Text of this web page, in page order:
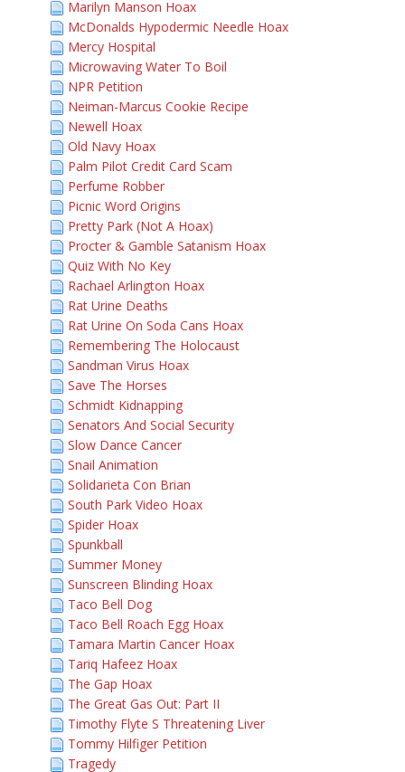
Marilyn Manson Hoax
McDonalds Hypodermic Needle Hoax
Mercy Hospital
Microwaving Water To Boil
NPR Petition
Neiman-Marcus Cookie Recipe
Newell Hoax
Old Navy Hoax
Palm Pilot Credit Card Scam
Perfume Robber
Picnic Word Origins
Pretty Park (Not A Hoax)
Procter & Gamble Satanism Hoax
Quiz With No Key
Rachael Arlington Hoax
Rat Urine Deaths
Rat Urine On Soda Cans Hoax
Remembering The Holocaust
Sandman Virus Hoax
Save The Horses
Schmidt Kidnapping
Senators And Social Security
Slow Dance Cancer
Snail Animation
Solidarieta Con Brian
South Park Video Hoax
Spider Hoax
Spunkball
Summer Money
Sunscreen Blinding Hoax
Taco Bell Dog
Taco Bell Roach Egg Hoax
Tamara Martin Cancer Hoax
Tariq Hafeez Hoax
The Gap Hoax
The Great Gas Out: Part II
Timothy Flyte S Threatening Liver
Tommy Hilfiger Petition
Tragedy